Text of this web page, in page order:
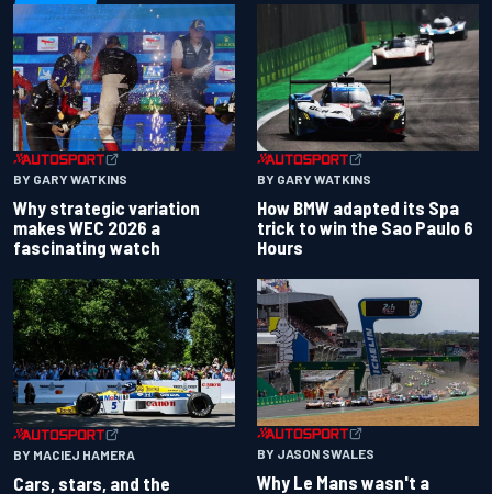
BY GARY WATKINS
Why strategic variation
makes WEC 2026 a
fascinating watch
BY GARY WATKINS
How BMW adapted its Spa
trick to win the Sao Paulo 6
Hours
BY MACIEJ HAMERA
Cars, stars, and the
BY JASON SWALES
Why Le Mans wasn't a